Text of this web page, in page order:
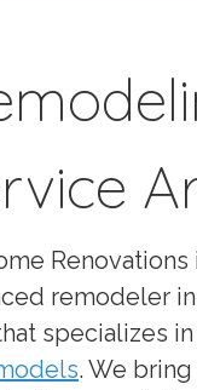
Renovations
remodeler
specializes in
. We bring